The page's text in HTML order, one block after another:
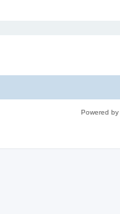
Powered by